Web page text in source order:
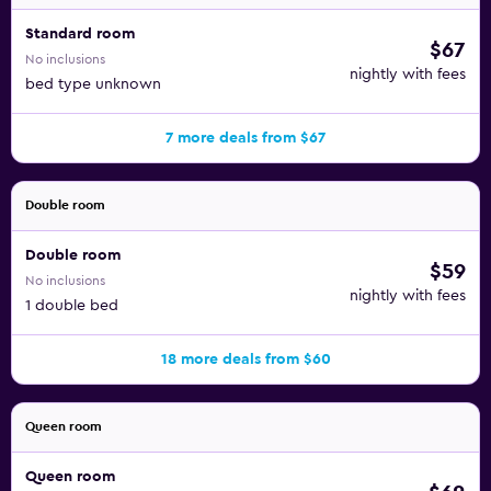
Standard room
No inclusions
bed type unknown
$67
nightly with fees
7 more deals from $67
Double room
Double room
No inclusions
1 double bed
$59
nightly with fees
18 more deals from $60
Queen room
Queen room